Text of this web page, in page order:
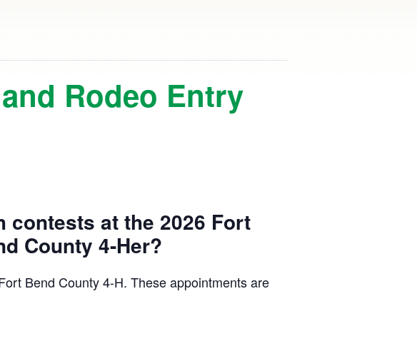
Rodeo Entry
at the 2026 Fort
County 4-Her?
Bend County 4-H. These appointments are